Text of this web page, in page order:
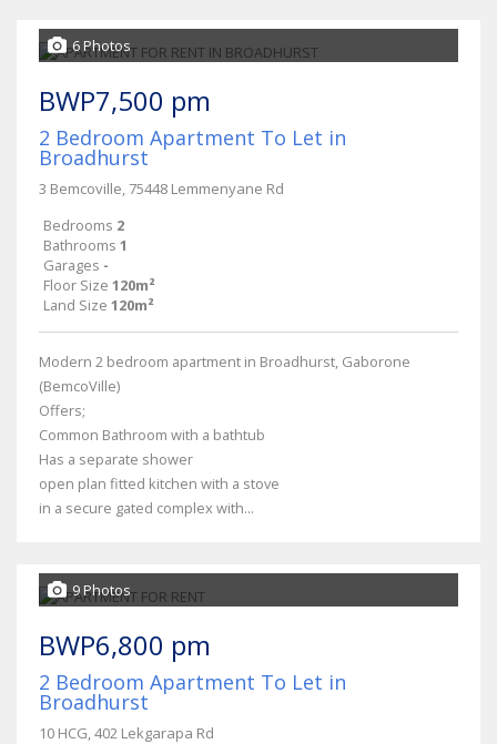
6 Photos
BWP7,500 pm
2 Bedroom Apartment To Let in
Broadhurst
3 Bemcoville, 75448 Lemmenyane Rd
Bedrooms 2
Bathrooms 1
Garages -
Floor Size 120m²
Land Size 120m²
Modern 2 bedroom apartment in Broadhurst, Gaborone
(BemcoVille)
Offers;
Common Bathroom with a bathtub
Has a separate shower
open plan fitted kitchen with a stove
in a secure gated complex with...
9 Photos
BWP6,800 pm
2 Bedroom Apartment To Let in
Broadhurst
10 HCG, 402 Lekgarapa Rd